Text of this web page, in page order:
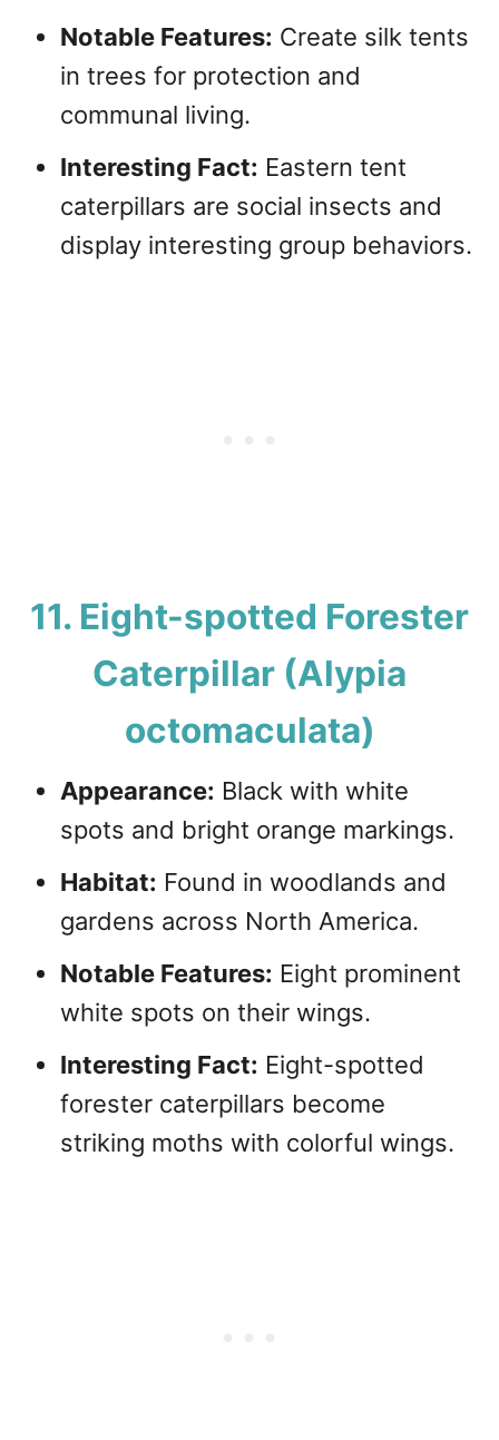
Notable Features: Create silk tents
in trees for protection and
communal living.
Interesting Fact: Eastern tent
caterpillars are social insects and
display interesting group behaviors.
11. Eight-spotted Forester
Caterpillar (Alypia
octomaculata)
Appearance: Black with white
spots and bright orange markings.
Habitat: Found in woodlands and
gardens across North America.
Notable Features: Eight prominent
white spots on their wings.
Interesting Fact: Eight-spotted
forester caterpillars become
striking moths with colorful wings.